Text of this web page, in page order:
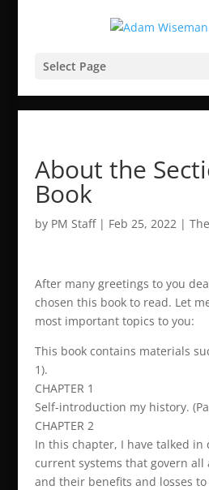
Select Page
About the
Book
by PM Staff| Feb 25, 2022|
After many greetings to you
chosen this book to read. Let
most important topics to you:
This book contains materials
1).
CHAPTER 1
Self-introduction my history.
CHAPTER 2
In this chapter, I have talked in
current systems that govern
and their benefits and losses